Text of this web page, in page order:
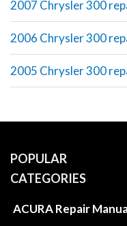
2007 Chrysler 300
2006 Chrysler 300
2005 Chrysler 300
POPULAR
CATEGORIES
ACURA Repair